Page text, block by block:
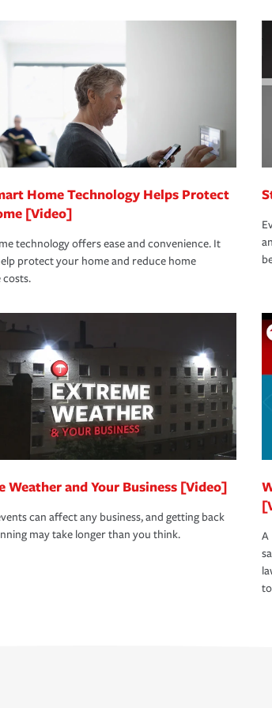
We’re here to
every step of the
24 hours a day,
prefer.
Home Technology Helps Protect
[Video]
technology offers ease and convenience. It
protect your home and reduce home
costs.
Weather and Your Business [Video]
can affect any business, and getting back
may take longer than you think.
A